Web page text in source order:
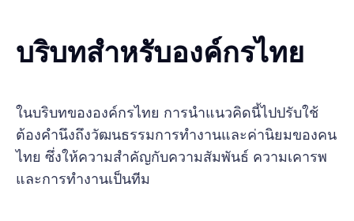
บริบทสำหรับองค์กรไทย
ในบริบทขององค์กรไทย การนำแนวคิดนี้ไปปรับใช้
ต้องคำนึงถึงวัฒนธรรมการทำงานและค่านิยมของคน
ไทย ซึ่งให้ความสำคัญกับความสัมพันธ์ ความเคารพ
และการทำงานเป็นทีม